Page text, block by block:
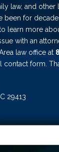
law, and other
been for
learn more
with an
law office at
form.
29413